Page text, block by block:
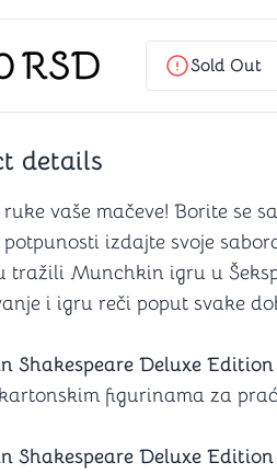
Play
Card
Dice D6
RSD Sold Out
details
vaše mačeve! Borite se
izdajte svoje
tražili Munchkin igru u
i igru reči poput svake
Shakespeare Deluxe Edition
figurinama za
Shakespeare Deluxe Edition